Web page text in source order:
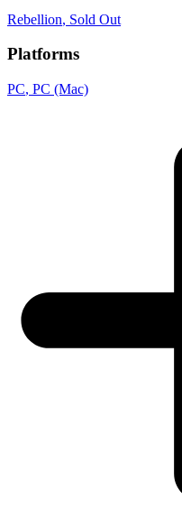
Rebellion, Sold Out
Platforms
PC, PC (Mac)